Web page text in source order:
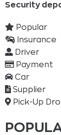
Security
Popular
Insurance
Driver
Payment
Car
Supplier
Pick-Up